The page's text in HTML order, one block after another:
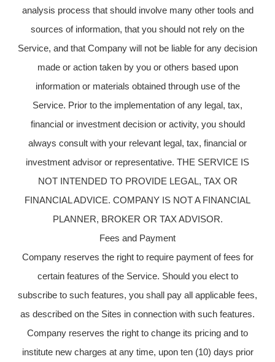
analysis process that should involve many other tools and
sources of information, that you should not rely on the
Service, and that Company will not be liable for any decision
made or action taken by you or others based upon
information or materials obtained through use of the
Service. Prior to the implementation of any legal, tax,
financial or investment decision or activity, you should
always consult with your relevant legal, tax, financial or
investment advisor or representative. THE SERVICE IS
NOT INTENDED TO PROVIDE LEGAL, TAX OR
FINANCIAL ADVICE. COMPANY IS NOT A FINANCIAL
PLANNER, BROKER OR TAX ADVISOR.
Fees and Payment
Company reserves the right to require payment of fees for
certain features of the Service. Should you elect to
subscribe to such features, you shall pay all applicable fees,
as described on the Sites in connection with such features.
Company reserves the right to change its pricing and to
institute new charges at any time, upon ten (10) days prior